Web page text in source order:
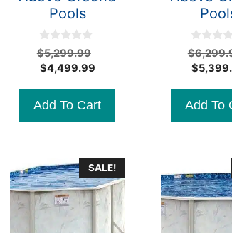
Pools
0
o
u
o
5
$5,299.99
$4,499.99Current
$4,499.99.
Add To Cart
0
o
u
o
f
5
$
$
Add To
SALE!